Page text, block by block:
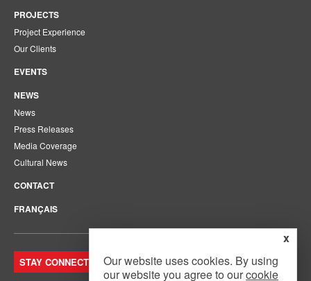
PROJECTS
Project Experience
Our Clients
EVENTS
NEWS
News
Press Releases
Media Coverage
Cultural News
CONTACT
FRANÇAIS
STAY CONNECTED. JOIN OUR MAILING LIST.
x
Our website uses cookies. By using
our website you agree to ourcookie